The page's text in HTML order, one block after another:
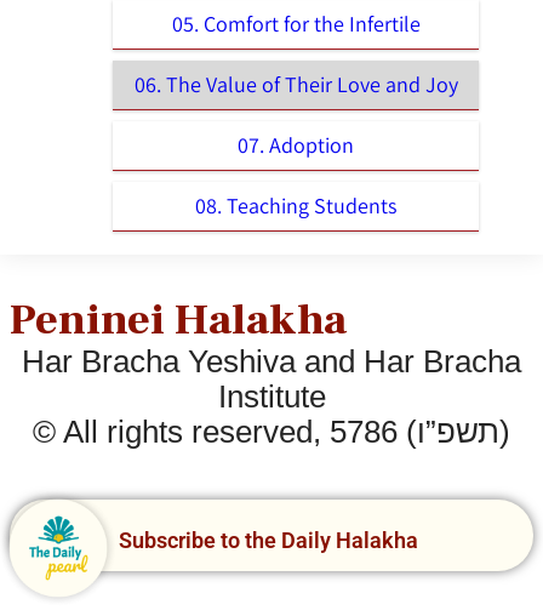
05. Comfort for the Infertile
06. The Value of Their Love and Joy
07. Adoption
08. Teaching Students
Peninei Halakha
Har Bracha Yeshiva and Har Bracha
Institute
© All rights reserved, 5786 (תשפ”ו)
Subscribe to the Daily Halakha